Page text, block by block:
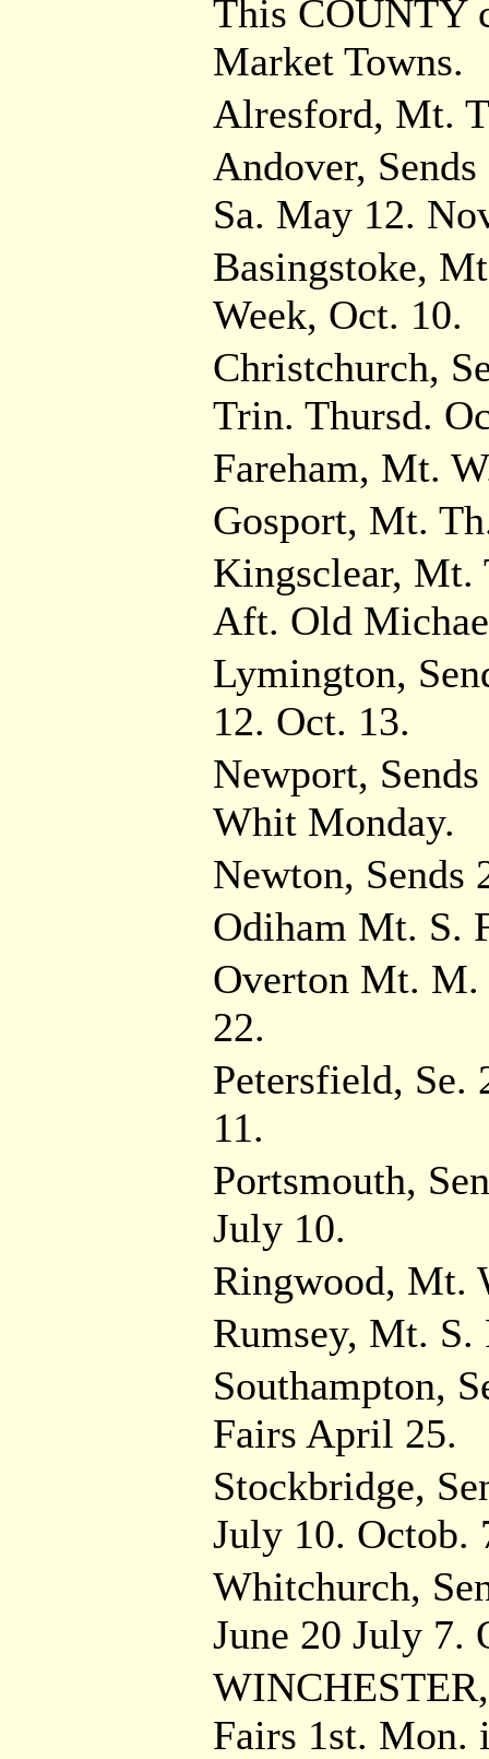
This COUNTY
Market Towns.
Alresford, Mt.
Andover,
Sa. May 12.
Basingstoke,
Week, Oct. 10.
Christchurch,
Trin. Thursd.
Fareham, Mt.
Gosport, Mt.
Kingsclear, Mt.
Aft. Old
Lymington,
12. Oct. 13.
Newport,
Whit Monday.
Newton, Sends
Odiham Mt. S.
Overton Mt. M.
22.
Petersfield, Se.
11.
Portsmouth,
July 10.
Ringwood, Mt.
Rumsey, Mt.
Southampton,
Fairs April 25.
Stockbridge,
July 10. Octob.
Whitchurch,
June 20 July 7.
Fairs 1st. Mon.